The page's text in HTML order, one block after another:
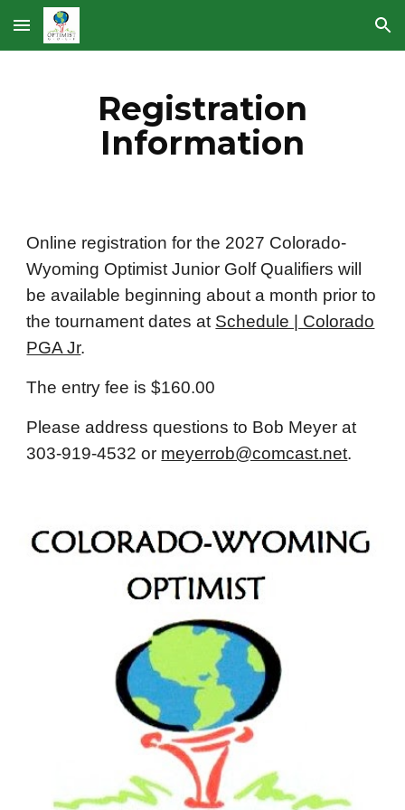
Skip to main content Skip to navigation
Registration
Information
Online registration for the 2027 Colorado-
Wyoming Optimist Junior Golf Qualifiers will
be available beginning about a month prior to
the tournament dates at Schedule | Colorado
PGA Jr.
The entry fee is $160.00
Please address questions to Bob Meyer at
303-919-4532 or meyerrob@comcast.net.